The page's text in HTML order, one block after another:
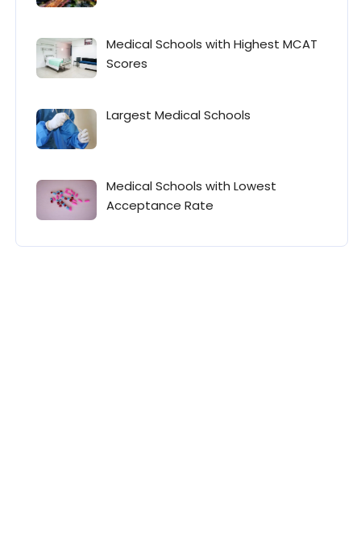
Medical Schools with Highest MCAT
Scores
Largest Medical Schools
Medical Schools with Lowest
Acceptance Rate